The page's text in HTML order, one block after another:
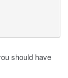
should have